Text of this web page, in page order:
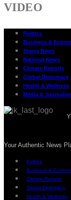
VIDEO
Politics
Business &
States News
National News
Climate Reports
Global Diplomacy
Health & Wellness
Media &
Your Authentic News
Politics
Business &
Climate Reports
Global Diplomacy
Health & Wellness